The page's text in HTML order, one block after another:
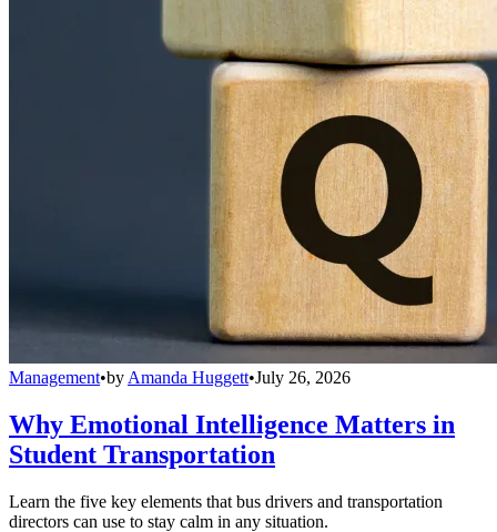
Management•by Amanda Huggett•July 26, 2026
Why Emotional Intelligence Matters in
Student Transportation
Learn the five key elements that bus drivers and transportation
directors can use to stay calm in any situation.